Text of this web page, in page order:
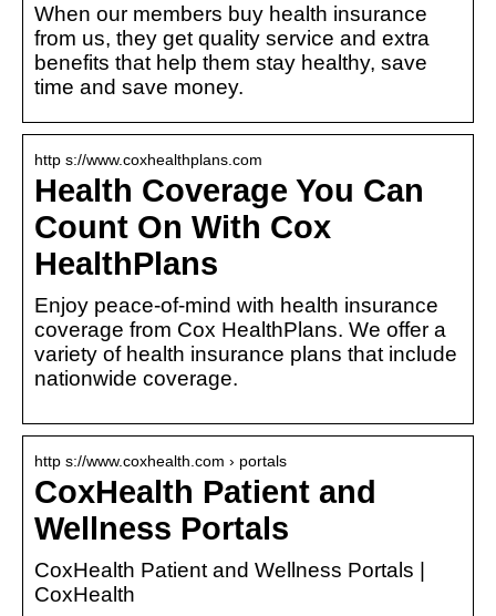
When our members buy health insurance
from us, they get quality service and extra
benefits that help them stay healthy, save
time and save money.
http s://www.coxhealthplans.com
Health Coverage You Can
Count On With Cox
HealthPlans
Enjoy peace-of-mind with health insurance
coverage from Cox HealthPlans. We offer a
variety of health insurance plans that include
nationwide coverage.
http s://www.coxhealth.com › portals
CoxHealth Patient and
Wellness Portals
CoxHealth Patient and Wellness Portals |
CoxHealth